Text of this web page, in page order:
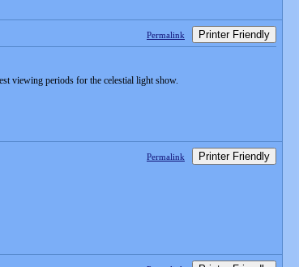
Permalink Printer Friendly
viewing periods for the celestial light show.
Permalink Printer Friendly